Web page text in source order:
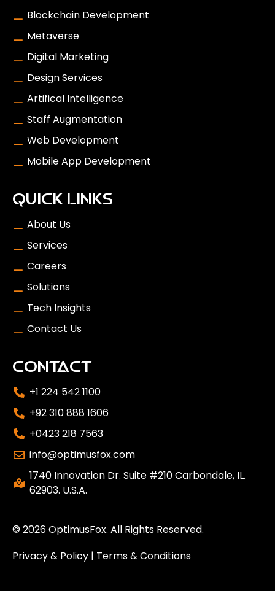
Blockchain Development
Metaverse
Digital Marketing
Design Services
Artifical Intelligence
Staff Augmentation
Web Development
Mobile App Development
QUICK LINKS
About Us
Services
Careers
Solutions
Tech Insights
Contact Us
CONTACT
+1 224 542 1100
+92 310 888 1606
+0423 218 7563
info@optimusfox.com
1740 Innovation Dr. Suite #210 Carbondale, IL.
62903. U.S.A.
© 2026OptimusFox. All Rights Reserved.
Privacy & Policy | Terms & Conditions